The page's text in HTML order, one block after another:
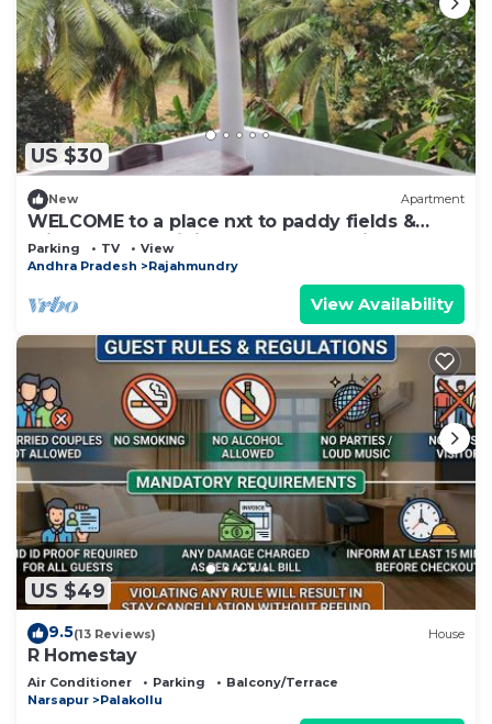
US $30
New Apartment
WELCOME to a place nxt to paddy fields &
mighty Godavari river on the other side
Parking TV
View
Andhra Pradesh
Rajahmundry
View Availability
US $49
9.5(13 Reviews) House
R Homestay
Air Conditioner Parking
Balcony/Terrace
Narsapur
Palakollu